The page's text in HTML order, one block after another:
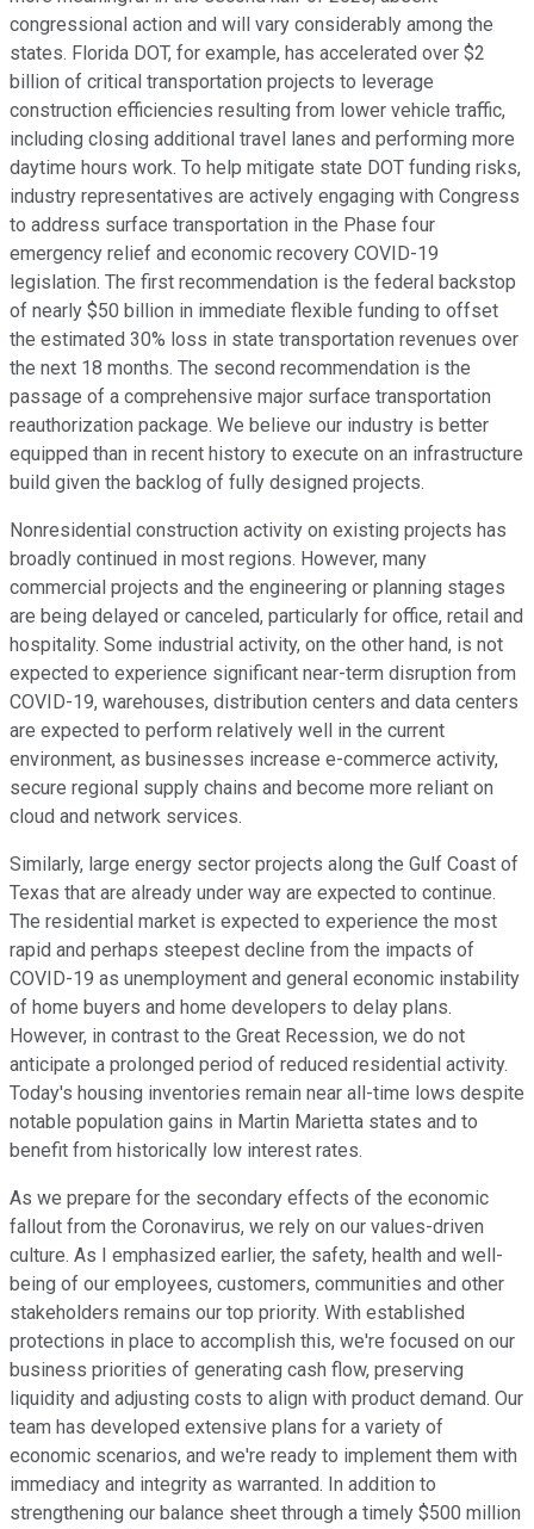
congressional action and will vary considerably among the
states. Florida DOT, for example, has accelerated over $2
billion of critical transportation projects to leverage
construction efficiencies resulting from lower vehicle traffic,
including closing additional travel lanes and performing more
daytime hours work. To help mitigate state DOT funding risks,
industry representatives are actively engaging with Congress
to address surface transportation in the Phase four
emergency relief and economic recovery COVID-19
legislation. The first recommendation is the federal backstop
of nearly $50 billion in immediate flexible funding to offset
the estimated 30% loss in state transportation revenues over
the next 18 months. The second recommendation is the
passage of a comprehensive major surface transportation
reauthorization package. We believe our industry is better
equipped than in recent history to execute on an infrastructure
build given the backlog of fully designed projects.
Nonresidential construction activity on existing projects has
broadly continued in most regions. However, many
commercial projects and the engineering or planning stages
are being delayed or canceled, particularly for office, retail and
hospitality. Some industrial activity, on the other hand, is not
expected to experience significant near-term disruption from
COVID-19, warehouses, distribution centers and data centers
are expected to perform relatively well in the current
environment, as businesses increase e-commerce activity,
secure regional supply chains and become more reliant on
cloud and network services.
Similarly, large energy sector projects along the Gulf Coast of
Texas that are already under way are expected to continue.
The residential market is expected to experience the most
rapid and perhaps steepest decline from the impacts of
COVID-19 as unemployment and general economic instability
of home buyers and home developers to delay plans.
However, in contrast to the Great Recession, we do not
anticipate a prolonged period of reduced residential activity.
Today's housing inventories remain near all-time lows despite
notable population gains in Martin Marietta states and to
benefit from historically low interest rates.
As we prepare for the secondary effects of the economic
fallout from the Coronavirus, we rely on our values-driven
culture. As I emphasized earlier, the safety, health and well-
being of our employees, customers, communities and other
stakeholders remains our top priority. With established
protections in place to accomplish this, we're focused on our
business priorities of generating cash flow, preserving
liquidity and adjusting costs to align with product demand. Our
team has developed extensive plans for a variety of
economic scenarios, and we're ready to implement them with
immediacy and integrity as warranted. In addition to
strengthening our balance sheet through a timely $500 million